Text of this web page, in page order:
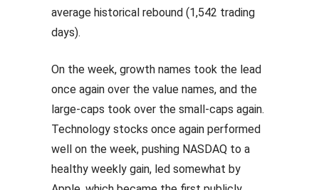
average historical rebound (1,542 trading
days).
On the week, growth names took the lead
once again over the value names, and the
large-caps took over the small-caps again.
Technology stocks once again performed
well on the week, pushing NASDAQ to a
healthy weekly gain, led somewhat by